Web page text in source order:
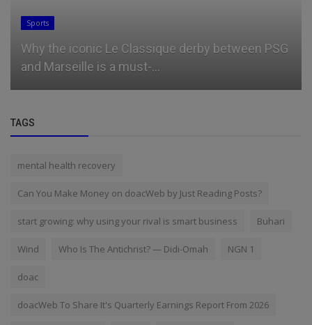
iconic Le Classique derby between PSG
is a must-...
How GMI
TAGS
mental health recovery
Can You Make Money on doacWeb by Just Reading Posts?
start growing: why using your rival is smart business Buhari
Wind Who Is The Antichrist? — Didi-Omah NGN 1
doac
doacWeb To Share It's Quarterly Earnings Report From 2026